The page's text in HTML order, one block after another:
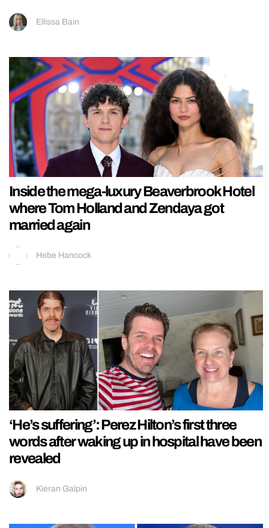
Ellissa Bain
Inside the mega-luxury Beaverbrook Hotel
where Tom Holland and Zendaya got
married again
Hebe Hancock
‘He’s suffering’: Perez Hilton’s first three
words after waking up in hospital have been
revealed
Kieran Galpin